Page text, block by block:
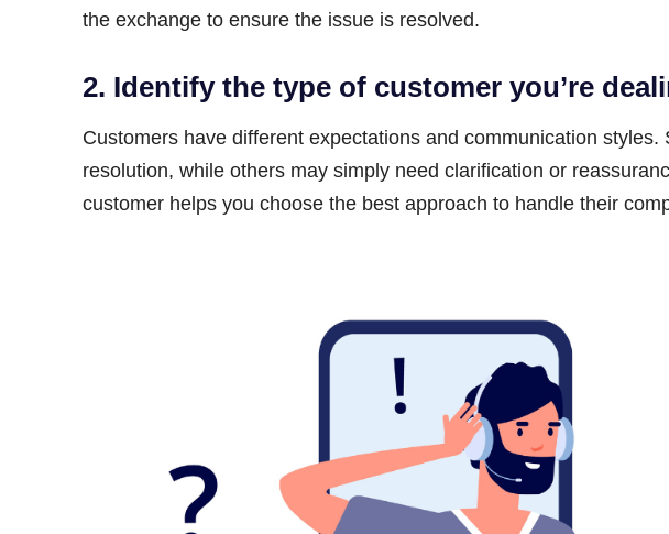
the exchange to ensure the issue is resolved.
2. Identify the type of customer you’re
Customers have different expectations and communication
resolution, while others may simply need clarification or
customer helps you choose the best approach to handle their